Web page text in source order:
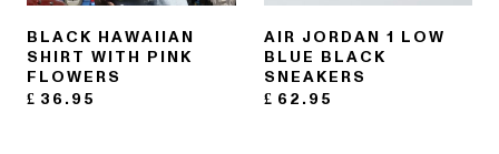
BLACK HAWAIIAN
SHIRT WITH PINK
FLOWERS
£ 36.95
AIR JORDAN 1 LOW
BLUE BLACK
SNEAKERS
£ 62.95